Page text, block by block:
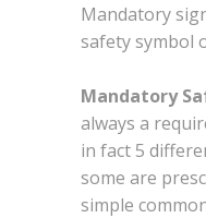
Mandatory
safety symbol
Mandatory
always a
in fact 5
some are
simple